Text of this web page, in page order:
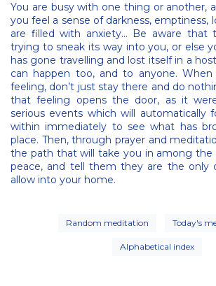
You are busy with one thing or another,
you feel a sense of darkness, emptiness,
are filled with anxiety… Be aware that
trying to sneak its way into you, or else
has gone travelling and lost itself in a
can happen too, and to anyone.
feeling, don’t just stay there and do
that feeling opens the door, as it
serious events which will automatically
within immediately to see what has
place. Then, through prayer and
the path that will take you in among the
peace, and tell them they are the only
allow into your home.
Random meditation Today's
Alphabetical index